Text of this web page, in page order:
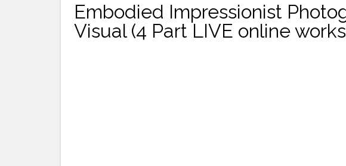
Embodied Impressionist
Visual (4 Part LIVE online